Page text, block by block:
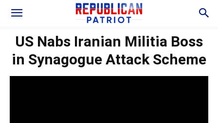
US Nabs Iranian Militia Boss
in Synagogue Attack Scheme